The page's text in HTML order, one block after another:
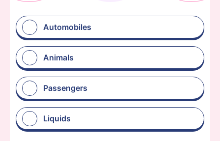
Automobiles
Animals
Passengers
Liquids